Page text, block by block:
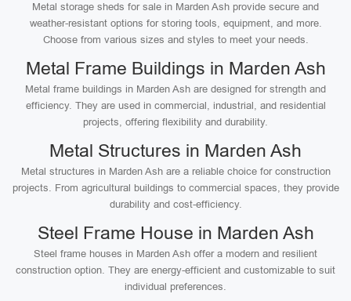
Metal storage sheds for sale in Marden Ash provide secure and
weather-resistant options for storing tools, equipment, and more.
Choose from various sizes and styles to meet your needs.
Metal Frame Buildings in Marden Ash
Metal frame buildings in Marden Ash are designed for strength and
efficiency. They are used in commercial, industrial, and residential
projects, offering flexibility and durability.
Metal Structures in Marden Ash
Metal structures in Marden Ash are a reliable choice for construction
projects. From agricultural buildings to commercial spaces, they provide
durability and cost-efficiency.
Steel Frame House in Marden Ash
Steel frame houses in Marden Ash offer a modern and resilient
construction option. They are energy-efficient and customizable to suit
individual preferences.